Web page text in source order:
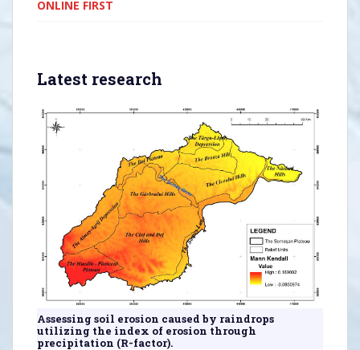
ONLINE FIRST
Latest research
Assessing soil erosion caused by raindrops
utilizing the index of erosion through
precipitation (R-factor).